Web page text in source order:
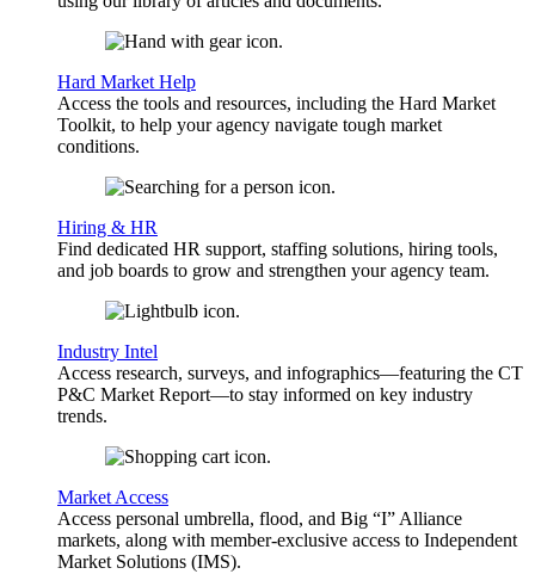
Hard Market Help
Access the tools and resources, including the Hard Market
Toolkit, to help your agency navigate tough market
conditions.
Hiring & HR
Find dedicated HR support, staffing solutions, hiring tools,
and job boards to grow and strengthen your agency team.
Industry Intel
Access research, surveys, and infographics—featuring the CT
P&C Market Report—to stay informed on key industry
trends.
Market Access
Access personal umbrella, flood, and Big “I” Alliance
markets, along with member-exclusive access to Independent
Market Solutions (IMS).